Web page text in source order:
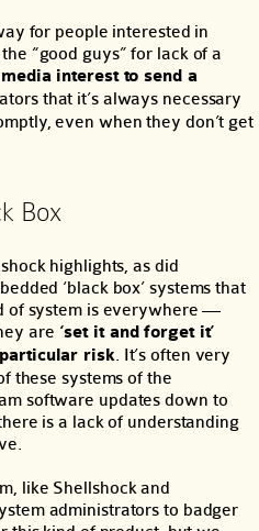
for people interested in
“good guys” for lack of a
interest to send a
that it’s always necessary
even when they don’t get
Box
highlights, as did
‘black box’ systems that
of system is everywhere —
are ‘set it and forget it’
risk. It’s often very
these systems of the
software updates down to
is a lack of understanding
like Shellshock and
administrators to badger